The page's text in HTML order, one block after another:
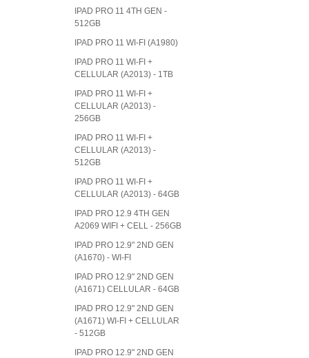
IPAD PRO 11 4TH GEN -
512GB
IPAD PRO 11 WI-FI (A1980)
IPAD PRO 11 WI-FI +
CELLULAR (A2013) - 1TB
IPAD PRO 11 WI-FI +
CELLULAR (A2013) -
256GB
IPAD PRO 11 WI-FI +
CELLULAR (A2013) -
512GB
IPAD PRO 11 WI-FI +
CELLULAR (A2013) - 64GB
IPAD PRO 12.9 4TH GEN
A2069 WIFI + CELL - 256GB
IPAD PRO 12.9" 2ND GEN
(A1670) - WI-FI
IPAD PRO 12.9" 2ND GEN
(A1671) CELLULAR - 64GB
IPAD PRO 12.9" 2ND GEN
(A1671) WI-FI + CELLULAR
- 512GB
IPAD PRO 12.9" 2ND GEN